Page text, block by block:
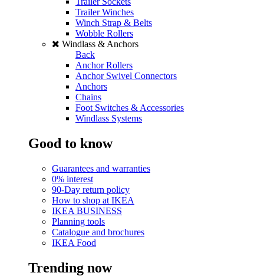
Trailer Winches
Winch Strap & Belts
Wobble Rollers
Windlass & Anchors
Back
Anchor Rollers
Anchor Swivel Connectors
Anchors
Chains
Foot Switches & Accessories
Windlass Systems
Good to know
Guarantees and warranties
0% interest
90-Day return policy
How to shop at IKEA
IKEA BUSINESS
Planning tools
Catalogue and brochures
IKEA Food
Trending now